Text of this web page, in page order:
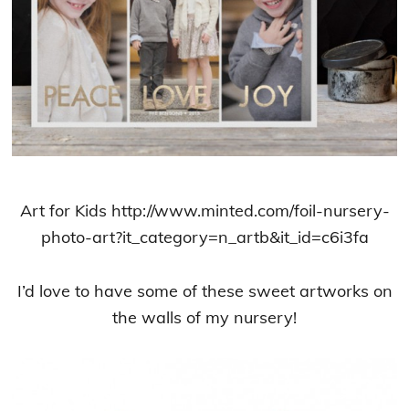
Art for Kids http://www.minted.com/foil-nursery-
photo-art?it_category=n_artb&it_id=c6i3fa
I’d love to have some of these sweet artworks on
the walls of my nursery!